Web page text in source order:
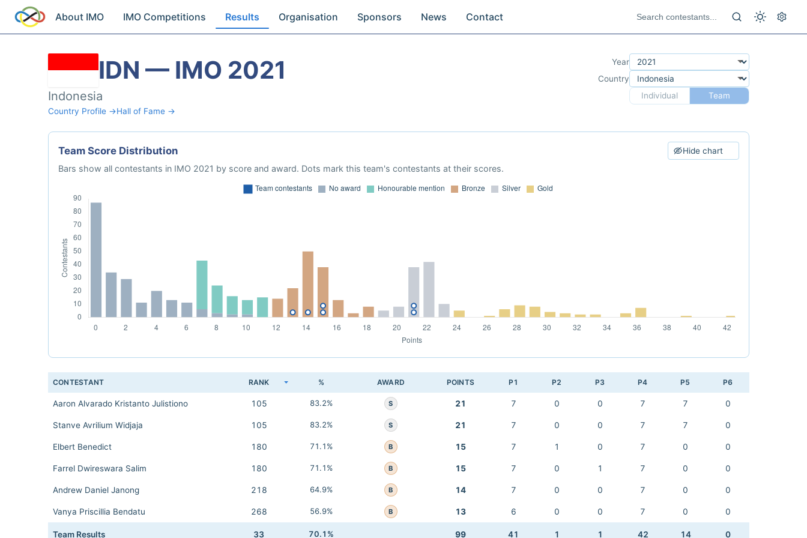
About IMO IMO Competitions Results Organisation Sponsors News Contact
IDN — IMO 2021
Indonesia
Country Profile →Hall of Fame →
Year
Country
Individual
Team
Team Score Distribution Hide chart
Bars show all contestants in IMO 2021 by score and award. Dots mark this team's contestants at their scores.
CONTESTANT RANK % AWARD POINTS P1 P2 P3 P4 P5 P6
Aaron Alvarado Kristanto Julistiono 105 83.2% S 21 7 0 0 7 7 0
Stanve Avrilium Widjaja 105 83.2% S 21 7 0 0 7 7 0
Elbert Benedict 180 71.1% B 15 7 1 0 7 0 0
Farrel Dwireswara Salim 180 71.1% B 15 7 0 1 7 0 0
Andrew Daniel Janong 218 64.9% B 14 7 0 0 7 0 0
Vanya Priscillia Bendatu 268 56.9% B 13 6 0 0 7 0 0
Team Results 33 70.1% 99 41 1 1 42 14 0